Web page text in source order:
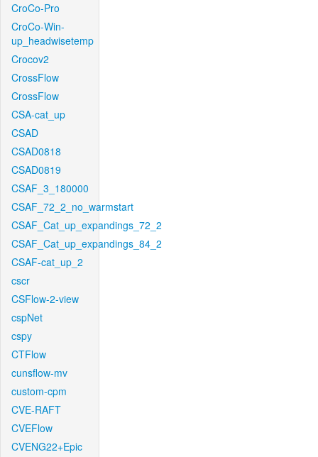
CroCo-Pro
CroCo-Win-
up_headwisetemp
Crocov2
CrossFlow
CrossFlow
CSA-cat_up
CSAD
CSAD0818
CSAD0819
CSAF_3_180000
CSAF_72_2_no_warmstart
CSAF_Cat_up_expandings_72_2
CSAF_Cat_up_expandings_84_2
CSAF-cat_up_2
cscr
CSFlow-2-view
cspNet
cspy
CTFlow
cunsflow-mv
custom-cpm
CVE-RAFT
CVEFlow
CVENG22+Epic